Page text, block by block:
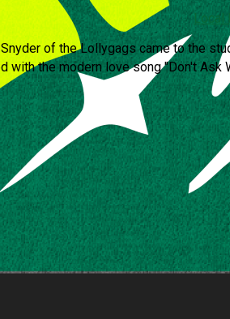
Local
of the Lollygags came to the
with the modern love song "Don't Ask